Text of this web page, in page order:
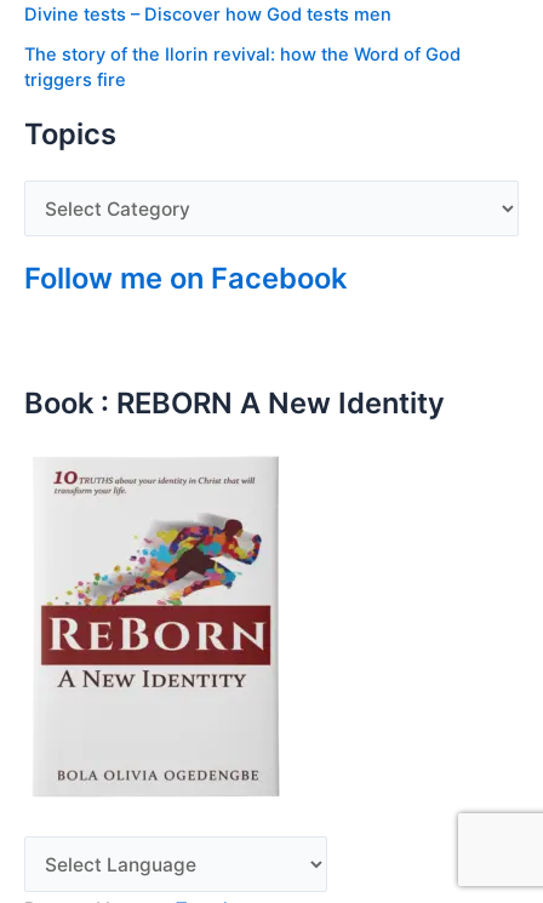
Divine tests – Discover how God tests men
The story of the Ilorin revival: how the Word of God
triggers fire
Topics
Follow me on Facebook
Book : REBORN A New Identity